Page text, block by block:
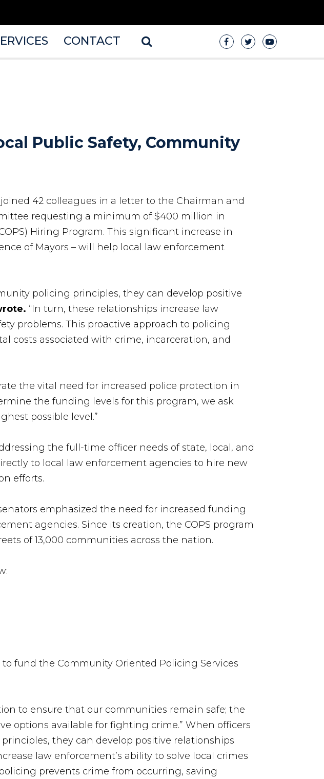
CONTACT
Public Safety, Community
42 colleagues in a letter to the Chairman and
requesting a minimum of $400 million in
Hiring Program. This significant increase in
of Mayors – will help local law enforcement
policing principles, they can develop positive
“In turn, these relationships increase law
problems. This proactive approach to policing
costs associated with crime, incarceration, and
the vital need for increased police protection in
the funding levels for this program, we ask
possible level.”
the full-time officer needs of state, local, and
to local law enforcement agencies to hire new
efforts.
emphasized the need for increased funding
agencies. Since its creation, the COPS program
of 13,000 communities across the nation.
fund the Community Oriented Policing Services
to ensure that our communities remain safe; the
options available for fighting crime.” When officers
they can develop positive relationships
law enforcement’s ability to solve local crimes
prevents crime from occurring, saving